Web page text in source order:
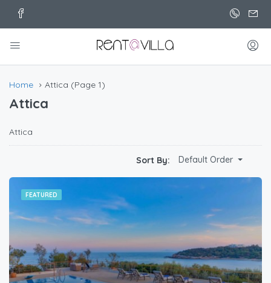
Home Attica (Page 1)
Attica
Attica
Sort By: Default Order
FEATURED